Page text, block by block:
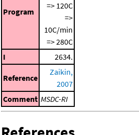
Program
=> 120C
=>
10C/min
=> 280C
I
2634.
Reference
Zaikin,
2007
Comment MSDC-RI